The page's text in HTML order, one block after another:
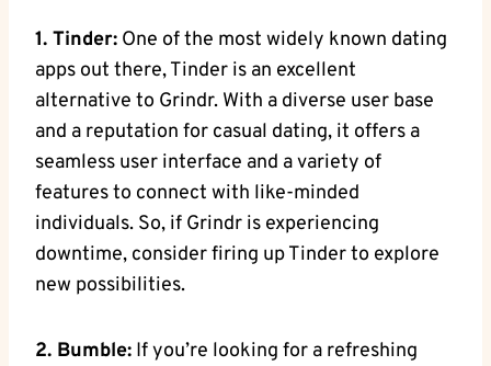
1. Tinder: One of the most widely known dating
apps out there, Tinder is an excellent
alternative to Grindr. With a diverse user base
and a reputation for casual dating, it offers a
seamless user interface and a variety of
features to connect with like-minded
individuals. So, if Grindr is experiencing
downtime, consider firing up Tinder to explore
new possibilities.
2. Bumble: If you’re looking for a refreshing